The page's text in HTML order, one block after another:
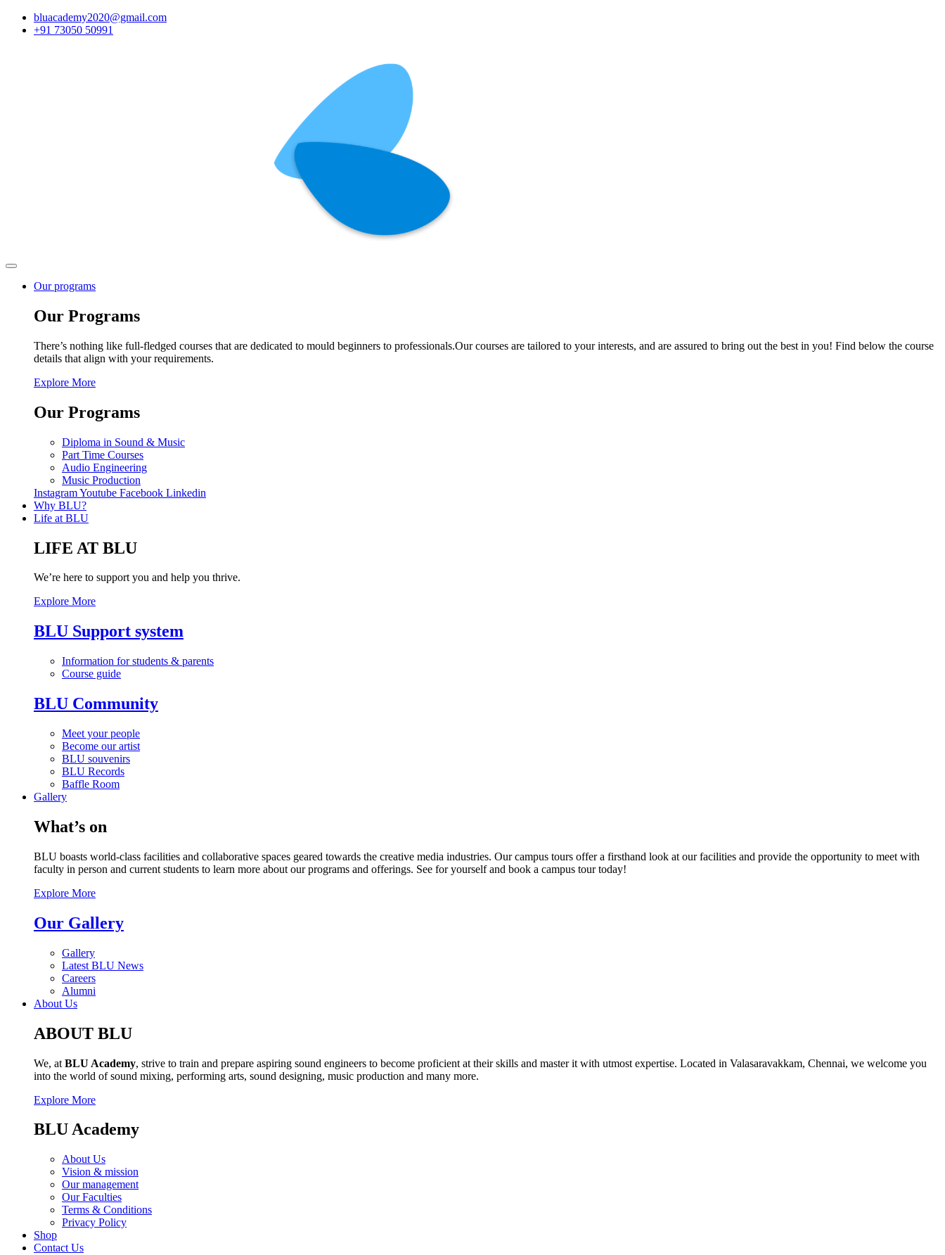
bluacademy2020@gmail.com
+91 73050 50991
Our programs
Our Programs
There’s nothing like full-fledged courses that are dedicated to mould beginners to professionals.Our courses are tailored to your interests, and are assured to bring out the best in you! Find below the course
details that align with your requirements.
Explore More
Our Programs
Diploma in Sound & Music
Part Time Courses
Audio Engineering
Music Production
InstagramYoutube Facebook Linkedin
Why BLU?
Life at BLU
LIFE AT BLU
We’re here to support you and help you thrive.
Explore More
BLU Support system
Information for students & parents
Course guide
BLU Community
Meet your people
Become our artist
BLU souvenirs
BLU Records
Baffle Room
Gallery
What’s on
BLU boasts world-class facilities and collaborative spaces geared towards the creative media industries. Our campus tours offer a firsthand look at our facilities and provide the opportunity to meet with
faculty in person and current students to learn more about our programs and offerings. See for yourself and book a campus tour today!
Explore More
Our Gallery
Gallery
Latest BLU News
Careers
Alumni
About Us
ABOUT BLU
We, at BLU Academy, strive to train and prepare aspiring sound engineers to become proficient at their skills and master it with utmost expertise. Located in Valasaravakkam, Chennai, we welcome you
into the world of sound mixing, performing arts, sound designing, music production and many more.
Explore More
BLU Academy
About Us
Vision & mission
Our management
Our Faculties
Terms & Conditions
Privacy Policy
Shop
Contact Us